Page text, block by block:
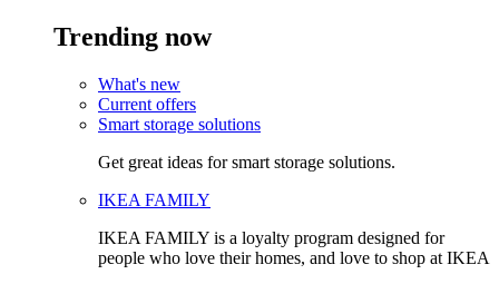
Trending now
What's new
Current offers
Smart storage solutions
Get great ideas for smart storage solutions.
IKEA FAMILY
IKEA FAMILY is a loyalty program designed for
people who love their homes, and love to shop at IKEA